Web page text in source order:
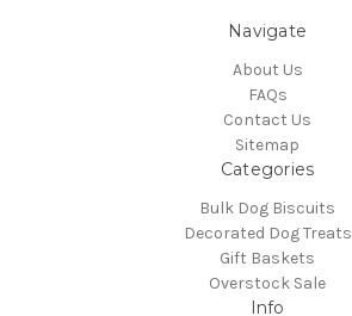
Navigate
About Us
FAQs
Contact Us
Sitemap
Categories
Bulk Dog Biscuits
Decorated Dog Treats
Gift Baskets
Overstock Sale
Info